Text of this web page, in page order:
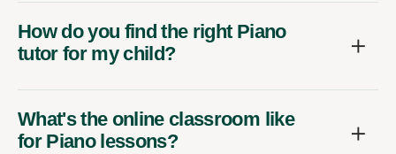
How do you find the right Piano
tutor for my child?
What's the online classroom like
for Piano lessons?